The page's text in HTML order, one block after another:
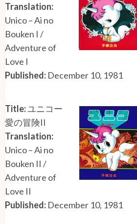
Translation:
Unico – Ai no
Bouken I /
Adventure of
Love I
Published: December 10, 1981
Title:ユニコー
愛の冒険II
Translation:
Unico – Ai no
Bouken II /
Adventure of
Love II
Published: December 10, 1981